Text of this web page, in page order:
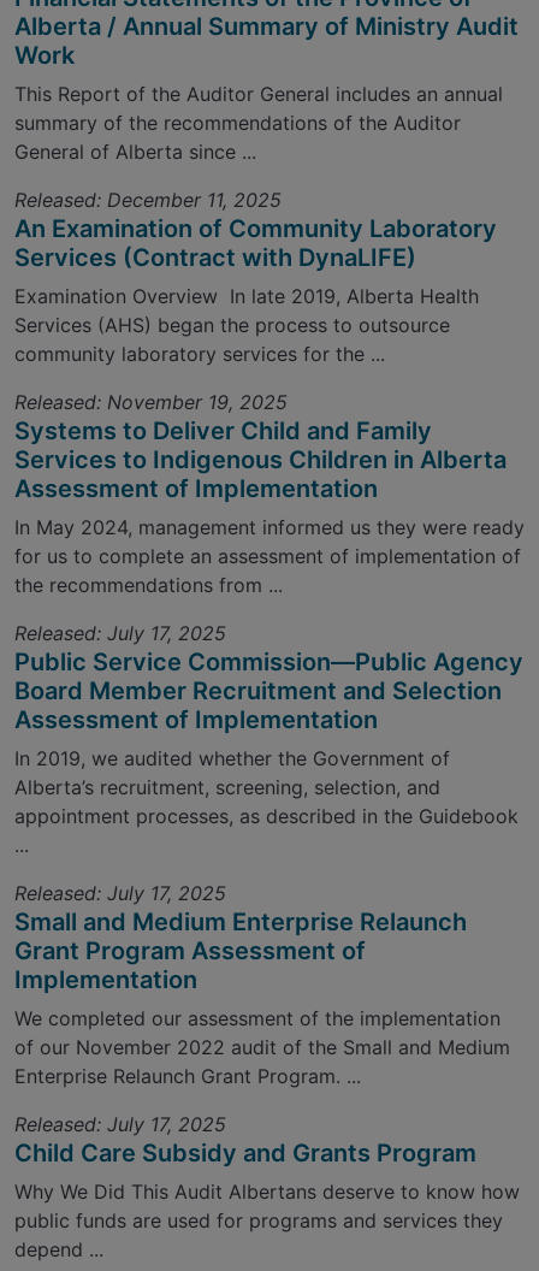
Alberta / Annual Summary of Ministry Audit
Work
This Report of the Auditor General includes an annual
summary of the recommendations of the Auditor
General of Alberta since ...
Released: December 11, 2025
An Examination of Community Laboratory
Services (Contract with DynaLIFE)
Examination Overview In late 2019, Alberta Health
Services (AHS) began the process to outsource
community laboratory services for the ...
Released: November 19, 2025
Systems to Deliver Child and Family
Services to Indigenous Children in Alberta
Assessment of Implementation
In May 2024, management informed us they were ready
for us to complete an assessment of implementation of
the recommendations from ...
Released: July 17, 2025
Public Service Commission—Public Agency
Board Member Recruitment and Selection
Assessment of Implementation
In 2019, we audited whether the Government of
Alberta’s recruitment, screening, selection, and
appointment processes, as described in the Guidebook
...
Released: July 17, 2025
Small and Medium Enterprise Relaunch
Grant Program Assessment of
Implementation
We completed our assessment of the implementation
of our November 2022 audit of the Small and Medium
Enterprise Relaunch Grant Program. ...
Released: July 17, 2025
Child Care Subsidy and Grants Program
Why We Did This Audit Albertans deserve to know how
public funds are used for programs and services they
depend ...